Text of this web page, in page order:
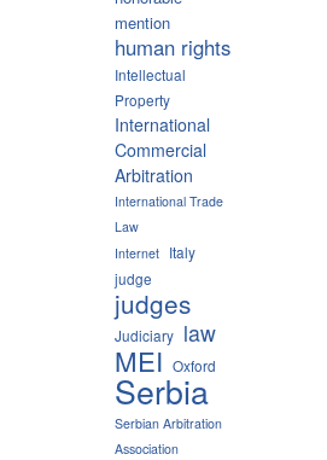
mention
human rights
Intellectual
Property
International
Commercial
Arbitration
International Trade
Law
Internet Italy
judge
judges
Judiciary law
MEI Oxford
Serbia
Serbian Arbitration
Association